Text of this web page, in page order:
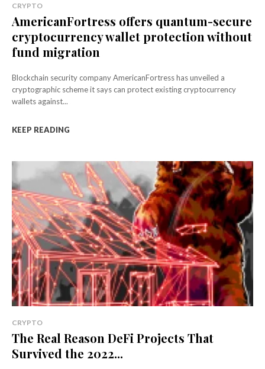
CRYPTO
AmericanFortress offers quantum-secure
cryptocurrency wallet protection without
fund migration
Blockchain security company AmericanFortress has unveiled a
cryptographic scheme it says can protect existing cryptocurrency
wallets against...
KEEP READING
CRYPTO
The Real Reason DeFi Projects That
Survived the 2022...